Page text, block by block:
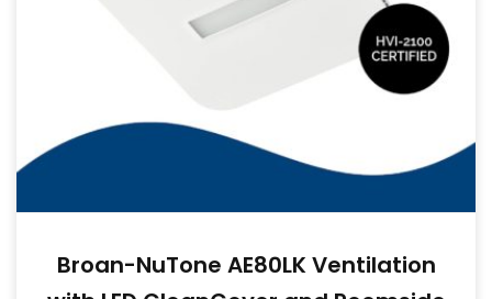
Broan-NuTone AE80LK Ventilation